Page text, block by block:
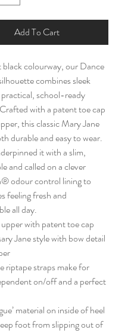
Add To Cart
black colourway, our Dance
combines sleek
school-ready
with a patent toe cap
this classic Mary Jane
durable and easy to wear.
it with a slim,
and called on a clever
odour control lining to
feeling fresh and
all day.
with patent toe cap
Jane style with bow detail
riptape straps make for
on/off and a perfect
material on inside of heel
foot from slipping out of